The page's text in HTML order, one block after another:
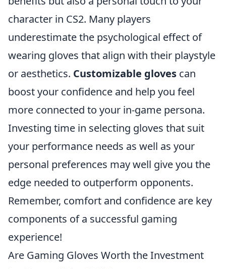
character in CS2. Many players
underestimate the psychological effect of
wearing gloves that align with their playstyle
or aesthetics. Customizable gloves can
boost your confidence and help you feel
more connected to your in-game persona.
Investing time in selecting gloves that suit
your performance needs as well as your
personal preferences may well give you the
edge needed to outperform opponents.
Remember, comfort and confidence are key
components of a successful gaming
experience!
Are Gaming Gloves Worth the Investment